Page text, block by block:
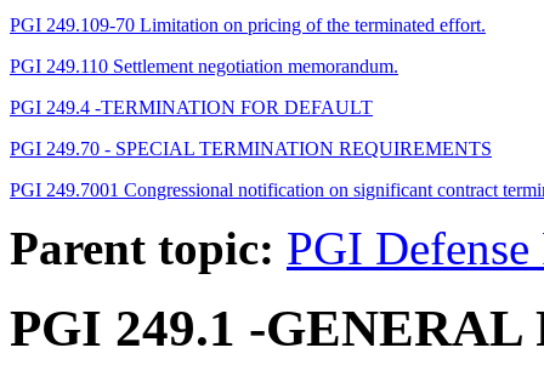
PGI 249.109-70 Limitation on pricing of the terminated effort.
PGI 249.110 Settlement negotiation memorandum.
PGI 249.4 -TERMINATION FOR DEFAULT
PGI 249.70 - SPECIAL TERMINATION REQUIREMENTS
PGI 249.7001 Congressional notification on significant contract
Parent topic: PGI
PGI 249.1 -GENERAL